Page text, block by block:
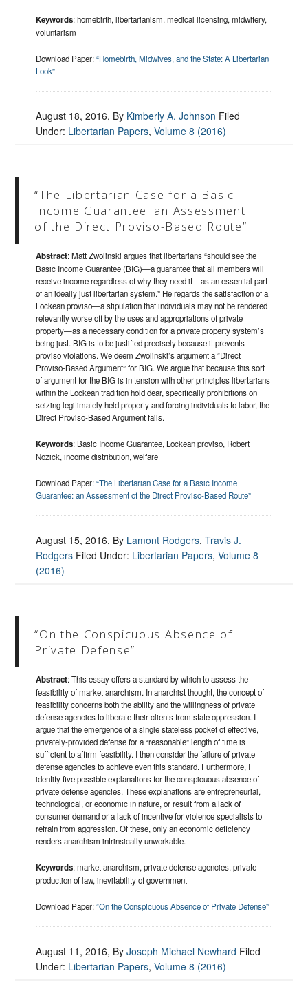
Keywords: homebirth, libertarianism, medical licensing, midwifery,
voluntarism
Download Paper:“Homebirth, Midwives, and the State: A Libertarian
Look”
August 18, 2016, By Kimberly A. Johnson Filed
Under: Libertarian Papers,Volume 8 (2016)
“The Libertarian Case for a Basic
Income Guarantee: an Assessment
of the Direct Proviso-Based Route”
Abstract: Matt Zwolinski argues that libertarians “should see the
Basic Income Guarantee (BIG)—a guarantee that all members will
receive income regardless of why they need it—as an essential part
of an ideally just libertarian system.” He regards the satisfaction of a
Lockean proviso—a stipulation that individuals may not be rendered
relevantly worse off by the uses and appropriations of private
property—as a necessary condition for a private property system’s
being just. BIG is to be justified precisely because it prevents
proviso violations. We deem Zwolinski’s argument a “Direct
Proviso-Based Argument” for BIG. We argue that because this sort
of argument for the BIG is in tension with other principles libertarians
within the Lockean tradition hold dear, specifically prohibitions on
seizing legitimately held property and forcing individuals to labor, the
Direct Proviso-Based Argument fails.
Keywords: Basic Income Guarantee, Lockean proviso, Robert
Nozick, income distribution, welfare
Download Paper:“The Libertarian Case for a Basic Income
Guarantee: an Assessment of the Direct Proviso-Based Route”
August 15, 2016, By Lamont Rodgers,Travis J.
Rodgers Filed Under: Libertarian Papers,Volume 8
(2016)
“On the Conspicuous Absence of
Private Defense”
Abstract: This essay offers a standard by which to assess the
feasibility of market anarchism. In anarchist thought, the concept of
feasibility concerns both the ability and the willingness of private
defense agencies to liberate their clients from state oppression. I
argue that the emergence of a single stateless pocket of effective,
privately-provided defense for a “reasonable” length of time is
sufficient to affirm feasibility. I then consider the failure of private
defense agencies to achieve even this standard. Furthermore, I
identify five possible explanations for the conspicuous absence of
private defense agencies. These explanations are entrepreneurial,
technological, or economic in nature, or result from a lack of
consumer demand or a lack of incentive for violence specialists to
refrain from aggression. Of these, only an economic deficiency
renders anarchism intrinsically unworkable.
Keywords: market anarchism, private defense agencies, private
production of law, inevitability of government
Download Paper:“On the Conspicuous Absence of Private Defense”
August 11, 2016, ByJoseph Michael Newhard Filed
Under: Libertarian Papers,Volume 8 (2016)